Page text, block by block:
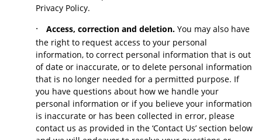
Privacy Policy.
· Access, correction and deletion. You may also have
the right to request access to your personal
information, to correct personal information that is out
of date or inaccurate, or to delete personal information
that is no longer needed for a permitted purpose. If
you have questions about how we handle your
personal information or if you believe your information
is inaccurate or has been collected in error, please
contact us as provided in the ‘Contact Us’ section below